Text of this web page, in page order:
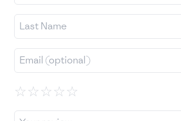
☆☆☆☆☆